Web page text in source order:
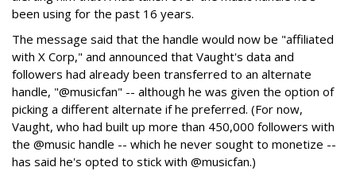
been using for the past 16 years.
The message said that the handle would now be "affiliated
with X Corp," and announced that Vaught's data and
followers had already been transferred to an alternate
handle, "@musicfan" -- although he was given the option of
picking a different alternate if he preferred. (For now,
Vaught, who had built up more than 450,000 followers with
the @music handle -- which he never sought to monetize --
has said he's opted to stick with @musicfan.)